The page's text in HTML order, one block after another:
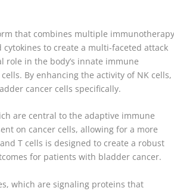
that combines multiple
to create a multi-faceted attack
role in the body’s innate immune
By enhancing the activity of NK cells,
cancer cells specifically.
are central to the adaptive immune
on cancer cells, allowing for a more
T cells is designed to create a robust
for patients with bladder cancer.
which are signaling proteins that